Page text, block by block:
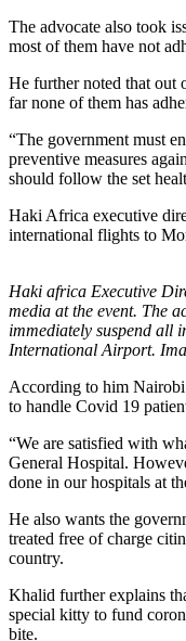
The advocate also took
most of them have not
He further noted that out
far none of them has
“The government must
preventive measures
should follow the set
Haki Africa executive
international flights to
Haki africa Executive
media at the event. The
immediately suspend all
International Airport.
According to him
to handle Covid 19
“We are satisfied with
General Hospital.
done in our hospitals at
He also wants the
treated free of charge
country.
Khalid further explains
special kitty to fund
bite.